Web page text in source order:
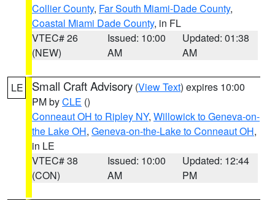
Collier County, Far South Miami-Dade County,
Coastal Miami Dade County, in FL
VTEC# 26
(NEW)
Issued: 10:00
AM
Updated: 01:38
AM
LE Small Craft Advisory (View Text) expires 10:00
PM byCLE ()
Conneaut OH to Ripley NY, Willowick to Geneva-on-
the Lake OH, Geneva-on-the-Lake to Conneaut OH,
in LE
VTEC# 38
(CON)
Issued: 10:00
AM
Updated: 12:44
PM